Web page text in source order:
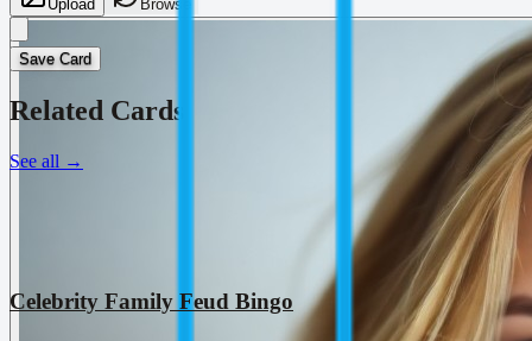
Upload Browse
Save Card
Related Cards
See all →
Celebrity Family Feud Bingo